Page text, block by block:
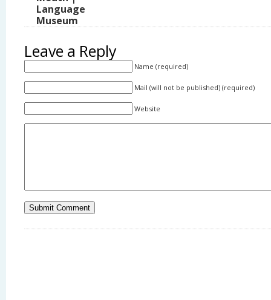
Language
Museum
Leave a Reply
Name (required)
Mail (will not be published) (required)
Website